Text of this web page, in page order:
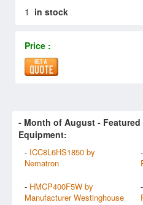
1 in stock
Price :
- Month of August -
Equipment:
- ICC8L6HS1850 by
Nematron
-
- HMCP400F5W by
Manufacturer Westinghouse
-